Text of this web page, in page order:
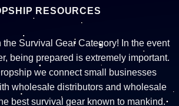
RESOURCES
the Survival Gear Category! In the event
being prepared is extremely important.
we connect small businesses
wholesale distributors and wholesale
best survival gear known to mankind.